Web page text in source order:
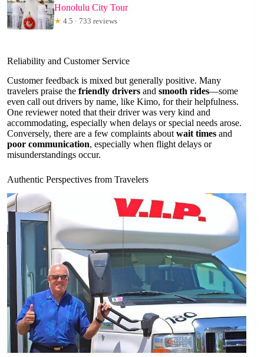
Honolulu City Tour
★ 4.5 · 733 reviews
Reliability and Customer Service
Customer feedback is mixed but generally positive. Many
travelers praise the friendly drivers and smooth rides—some
even call out drivers by name, like Kimo, for their helpfulness.
One reviewer noted that their driver was very kind and
accommodating, especially when delays or special needs arose.
Conversely, there are a few complaints about wait times and
poor communication, especially when flight delays or
misunderstandings occur.
Authentic Perspectives from Travelers